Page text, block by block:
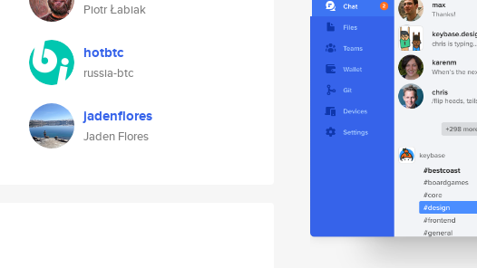
Piotr Łabiak
hotbtc
russia-btc
jadenflores
Jaden Flores